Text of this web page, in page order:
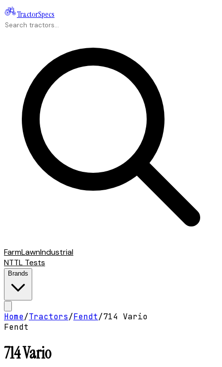
TractorSpecs
FarmLawnIndustrial
NTTL Tests
Brands
Home/Tractors/Fendt/714 Vario
Fendt
714 Vario